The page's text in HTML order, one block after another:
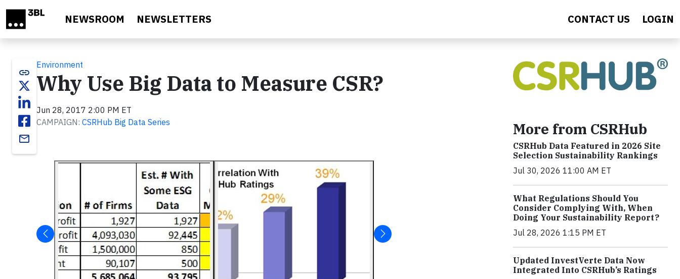
NEWSROOM NEWSLETTERS CONTACT US LOGIN
link
email
Environment
Why Use Big Data to Measure CSR?
Jun 28, 2017 2:00 PM ET
CAMPAIGN: CSRHub Big Data Series More from CSRHub
CSRHub Data Featured in 2026 Site
Selection Sustainability Rankings
Jul 30, 2026 11:00 AM ET
What Regulations Should You
Consider Complying With, When
Doing Your Sustainability Report?
Jul 28, 2026 1:15 PM ET
Updated InvestVerte Data Now
Integrated Into CSRHub’s Ratings